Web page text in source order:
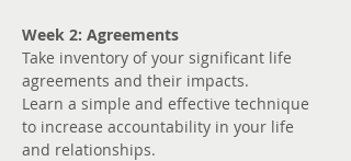
Week 2: Agreements
Take inventory of your significant life
agreements and their impacts.
Learn a simple and effective technique
to increase accountability in your life
and relationships.